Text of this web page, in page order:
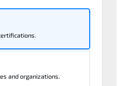
and organizations.